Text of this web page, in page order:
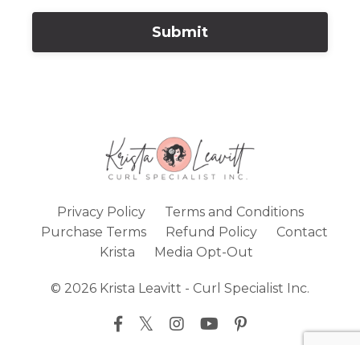
Submit
Privacy Policy
Terms and Conditions
Purchase Terms
Refund Policy
Contact
Krista
Media Opt-Out
© 2026 Krista Leavitt - Curl Specialist Inc.